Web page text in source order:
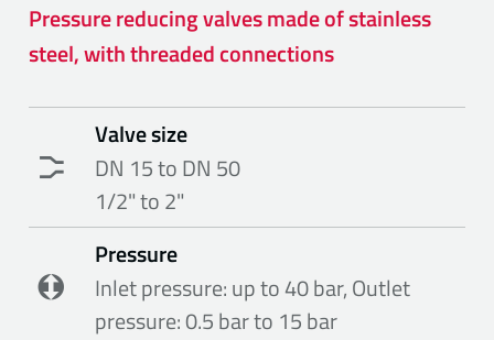
Pressure reducing valves made of stainless
steel, with threaded connections
Valve size
DN 15 to DN 50
1/2" to 2"
Pressure
Inlet pressure: up to 40 bar, Outlet
pressure: 0.5 bar to 15 bar